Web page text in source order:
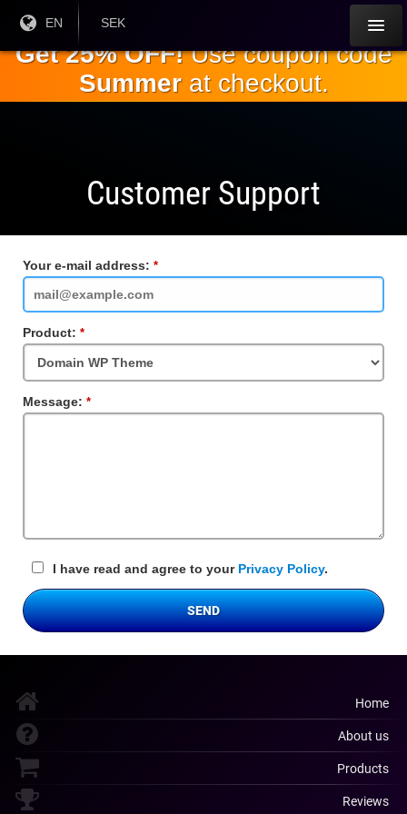
main
content
Current
Language:
EN
Current
SEK
Get 25% OFF!Use coupon code
Summerat checkout.
Customer Support
Your e-mail address:
Field
Product:
Field
Message:
Field
I have read and agree to your Privacy Policy.
SEND
Home
About us
Products
Reviews